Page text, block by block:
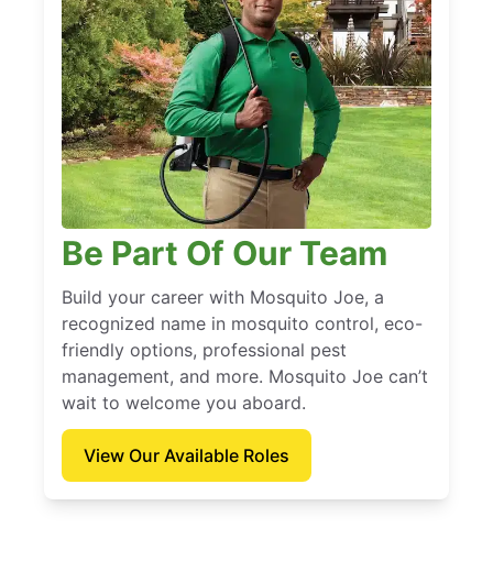
Be Part Of Our Team
Build your career with Mosquito Joe, a
recognized name in mosquito control, eco-
friendly options, professional pest
management, and more. Mosquito Joe can’t
wait to welcome you aboard.
View Our Available Roles